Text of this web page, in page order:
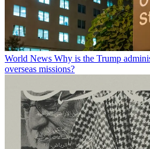
World News Why is the Trump
overseas missions?